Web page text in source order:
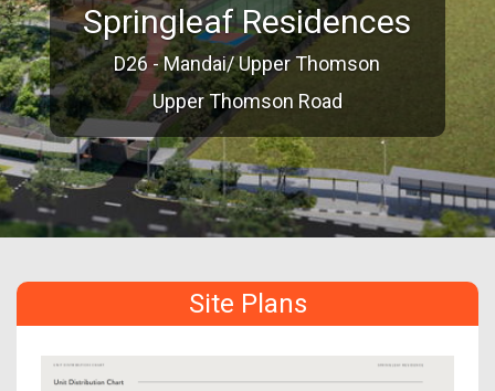
Springleaf Residences
D26 - Mandai/ Upper Thomson
Upper Thomson Road
Site Plans